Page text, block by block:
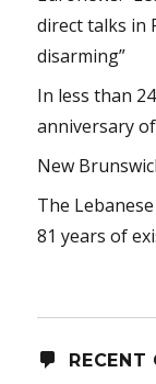
direct talks in
disarming”
In less than
anniversary
New
The
81 years of
RECENT